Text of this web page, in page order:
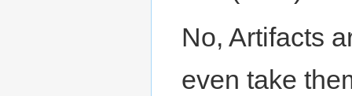
No, Artifacts
even take